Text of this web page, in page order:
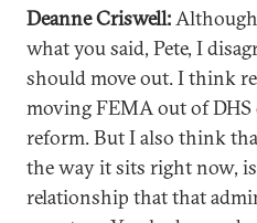
Deanne Criswell:
what you said, Pete, I
should move out. I think
moving FEMA out of
reform. But I also think
the way it sits right now,
relationship that that